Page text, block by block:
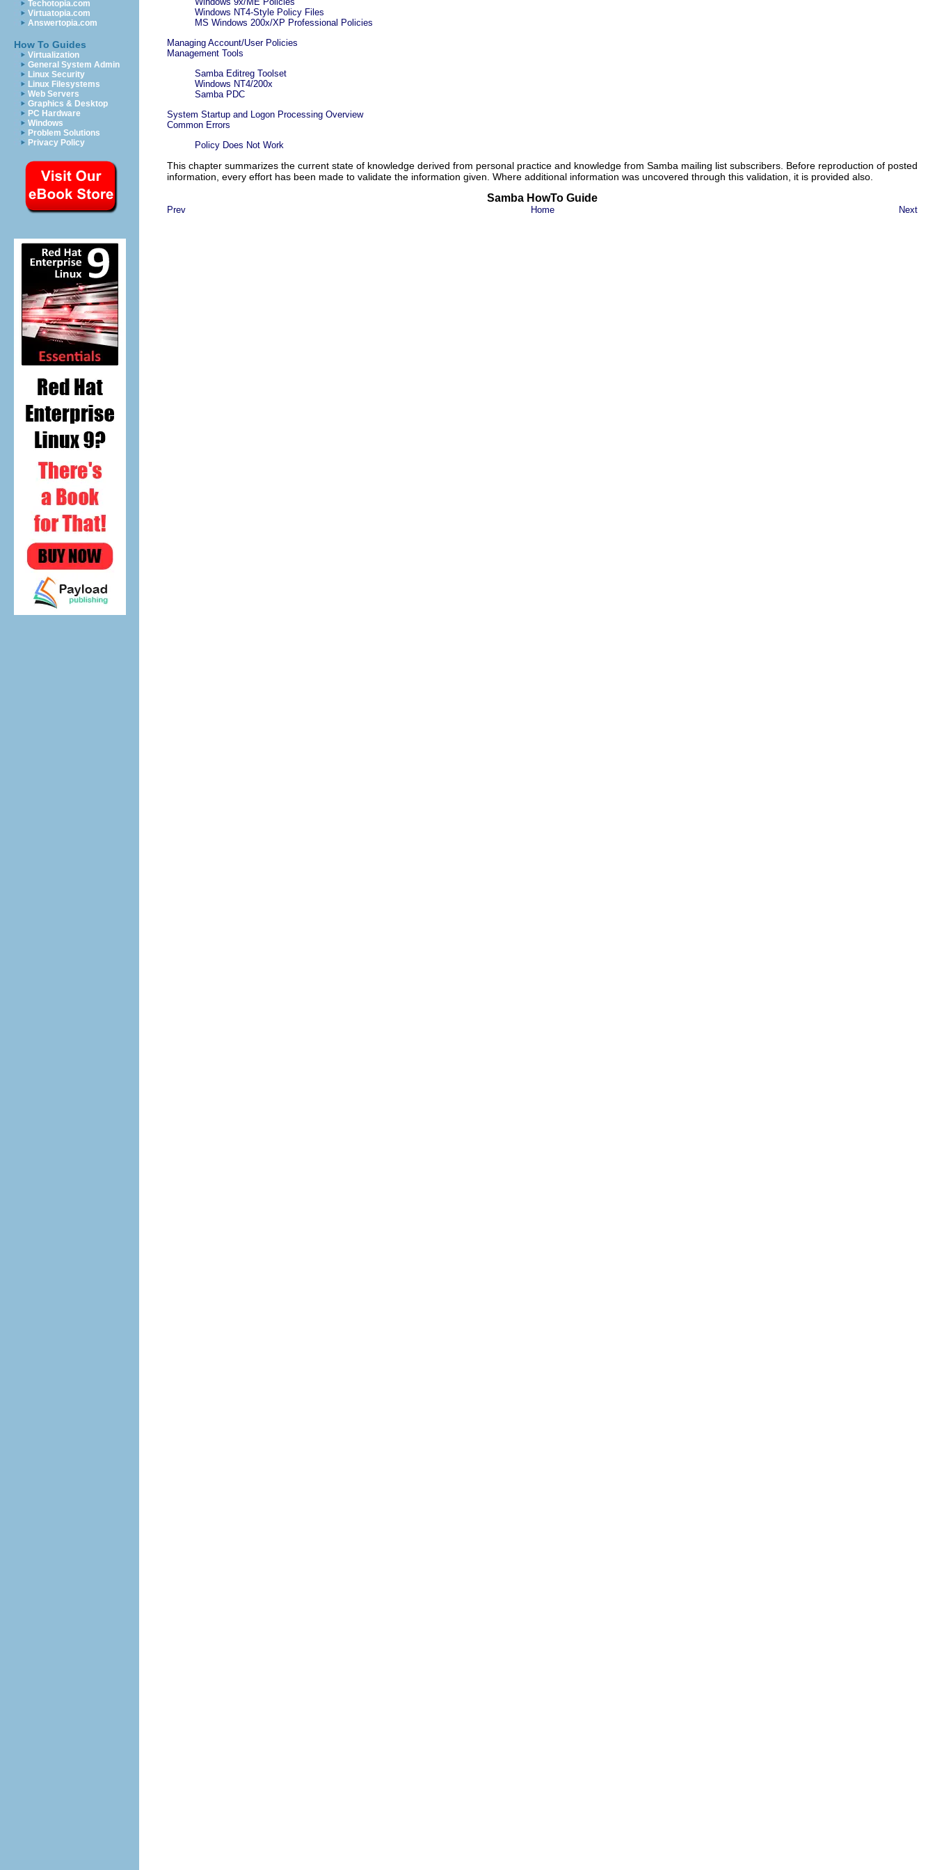
Techotopia.com
Virtuatopia.com
Answertopia.com
How To Guides
Virtualization
General System Admin
Linux Security
Linux Filesystems
Web Servers
Graphics & Desktop
PC Hardware
Windows
Problem Solutions
Privacy Policy
Windows NT4-Style Policy Files
MS Windows 200x/XP Professional Policies
Managing Account/User Policies
Management Tools
Samba Editreg Toolset
Windows NT4/200x
Samba PDC
System Startup and Logon Processing Overview
Common Errors
Policy Does Not Work
This chapter summarizes the current state of knowledge derived from personal practice and knowledge from Samba mailing list subscribers. Before reproduction of posted
information, every effort has been made to validate the information given. Where additional information was uncovered through this validation, it is provided also.
Samba HowTo Guide
Prev Home Next